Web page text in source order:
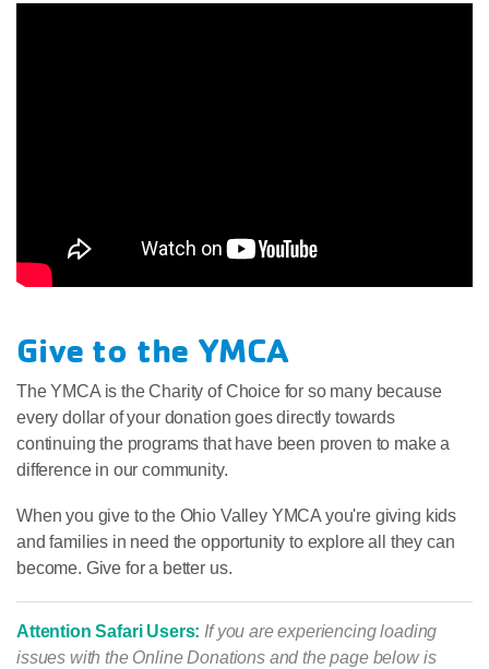
Give to the YMCA
The YMCA is the Charity of Choice for so many because
every dollar of your donation goes directly towards
continuing the programs that have been proven to make a
difference in our community.
When you give to the Ohio Valley YMCA you're giving kids
and families in need the opportunity to explore all they can
become. Give for a better us.
Attention Safari Users: If you are experiencing loading
issues with the Online Donations and the page below is